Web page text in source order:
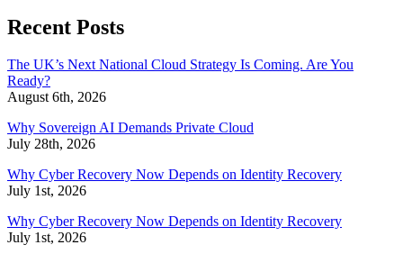
Recent Posts
The UK’s Next National Cloud Strategy Is Coming. Are You
Ready?
August 6th, 2026
Why Sovereign AI Demands Private Cloud
July 28th, 2026
Why Cyber Recovery Now Depends on Identity Recovery
July 1st, 2026
Why Cyber Recovery Now Depends on Identity Recovery
July 1st, 2026